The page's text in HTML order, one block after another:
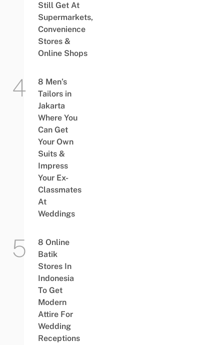
Still Get At
Supermarkets,
Convenience
Stores &
Online Shops
8 Men’s
Tailors in
Jakarta
Where You
Can Get
Your Own
Suits &
Impress
Your Ex-
Classmates
At
Weddings
8 Online
Batik
Stores In
Indonesia
To Get
Modern
Attire For
Wedding
Receptions